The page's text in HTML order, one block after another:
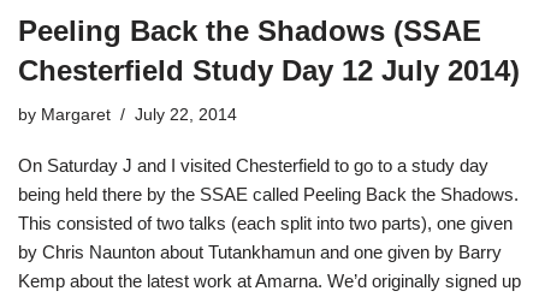
Peeling Back the Shadows (SSAE
Chesterfield Study Day 12 July 2014)
by Margaret July 22, 2014
On Saturday J and I visited Chesterfield to go to a study day
being held there by the SSAE called Peeling Back the Shadows.
This consisted of two talks (each split into two parts), one given
by Chris Naunton about Tutankhamun and one given by Barry
Kemp about the latest work at Amarna. We’d originally signed up